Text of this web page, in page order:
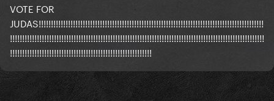
VOTE FOR
JUDAS!!!!!!!!!!!!!!!!!!!!!!!!!!!!!!!!!!!!!!!!!!!!!!!!!!!!!!!!!!!!!!!!!!!!!!!!!!!!!!!!!!!!!!!!!!!!
!!!!!!!!!!!!!!!!!!!!!!!!!!!!!!!!!!!!!!!!!!!!!!!!!!!!!!!!!!!!!!!!!!!!!!!!!!!!!!!!!!!!!!!!!!!!!!!!!!!!!!!!
!!!!!!!!!!!!!!!!!!!!!!!!!!!!!!!!!!!!!!!!!!!!!!!!!!!!!!!!!!